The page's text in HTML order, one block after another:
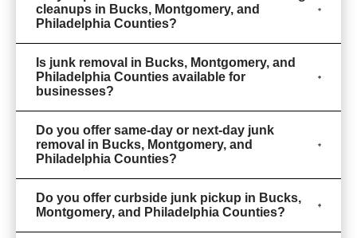
cleanups in Bucks, Montgomery, and
Philadelphia Counties?
Is junk removal in Bucks, Montgomery, and
Philadelphia Counties available for
businesses?
Do you offer same-day or next-day junk
removal in Bucks, Montgomery, and
Philadelphia Counties?
Do you offer curbside junk pickup in Bucks,
Montgomery, and Philadelphia Counties?